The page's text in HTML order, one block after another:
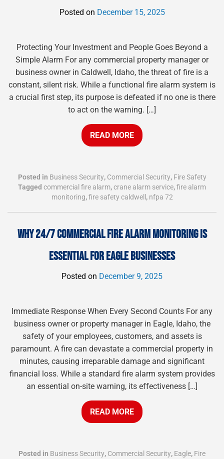
Posted on December 15, 2025
Protecting Your Investment and People Goes Beyond a
Simple Alarm For any commercial property manager or
business owner in Caldwell, Idaho, the threat of fire is a
constant, silent risk. While a functional fire alarm system is
a crucial first step, its purpose is defeated if no one is there
to act on the warning. […]
READ MORE
Posted in Business Security, Commercial Security, Fire Safety
Tagged commercial fire alarm,crane alarm service,fire alarm
monitoring,fire safety caldwell , nfpa 72
WHY 24/7 COMMERCIAL FIRE ALARM MONITORING IS
ESSENTIAL FOR EAGLE BUSINESSES
Posted on December 9, 2025
Immediate Response When Every Second Counts For any
business owner or property manager in Eagle, Idaho, the
safety of your employees, customers, and assets is
paramount. A fire can devastate a commercial property in
minutes, causing irreparable damage and significant
financial loss. While a standard fire alarm system provides
an essential on-site warning, its effectiveness […]
READ MORE
Posted in Business Security, Commercial Security, Eagle, Fire